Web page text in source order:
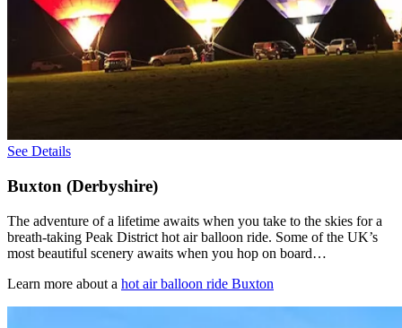
See Details
Buxton (Derbyshire)
The adventure of a lifetime awaits when you take to the skies for a
breath-taking Peak District hot air balloon ride. Some of the UK’s
most beautiful scenery awaits when you hop on board…
Learn more about a hot air balloon ride Buxton